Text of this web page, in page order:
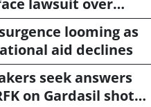
lawsuit over
looming as
aid declines
seek answers
on Gardasil shot